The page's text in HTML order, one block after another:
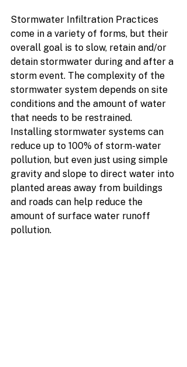
Stormwater Infiltration Practices
come in a variety of forms, but their
overall goal is to slow, retain and/or
detain stormwater during and after a
storm event. The complexity of the
stormwater system depends on site
conditions and the amount of water
that needs to be restrained.
Installing stormwater systems can
reduce up to 100% of storm-water
pollution, but even just using simple
gravity and slope to direct water into
planted areas away from buildings
and roads can help reduce the
amount of surface water runoff
pollution.